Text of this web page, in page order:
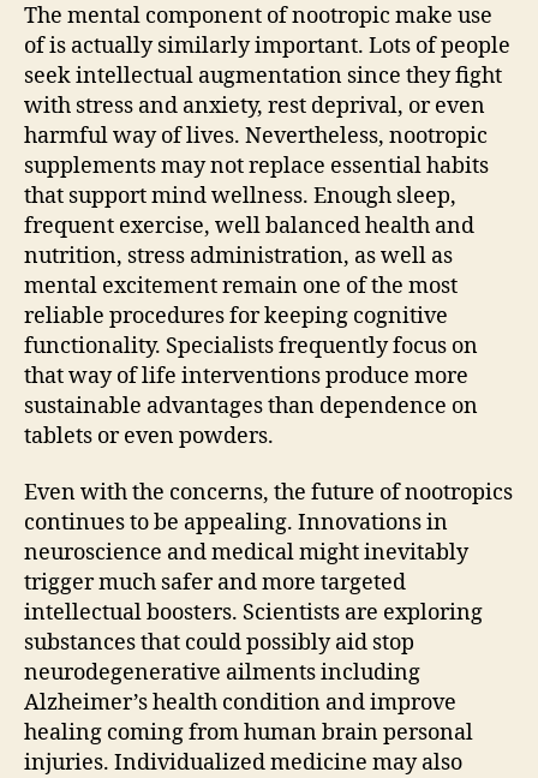
The mental component of nootropic make use
of is actually similarly important. Lots of people
seek intellectual augmentation since they fight
with stress and anxiety, rest deprival, or even
harmful way of lives. Nevertheless, nootropic
supplements may not replace essential habits
that support mind wellness. Enough sleep,
frequent exercise, well balanced health and
nutrition, stress administration, as well as
mental excitement remain one of the most
reliable procedures for keeping cognitive
functionality. Specialists frequently focus on
that way of life interventions produce more
sustainable advantages than dependence on
tablets or even powders.
Even with the concerns, the future of nootropics
continues to be appealing. Innovations in
neuroscience and medical might inevitably
trigger much safer and more targeted
intellectual boosters. Scientists are exploring
substances that could possibly aid stop
neurodegenerative ailments including
Alzheimer’s health condition and improve
healing coming from human brain personal
injuries. Individualized medicine may also